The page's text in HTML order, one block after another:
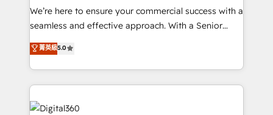
needs, ensuring a personalized approach that aligns
with your growth objectives.
We’re here to ensure your commercial success with a
seamless and effective approach. With a Senior
team that has 10+ years of experience in HubSpot,
we have a deep understanding of SaaS, Business
Services and E-commerce together with Retail. We
streamline and enhance your Sales, Marketing &
Service efforts, providing insights in your
菁英級5.0